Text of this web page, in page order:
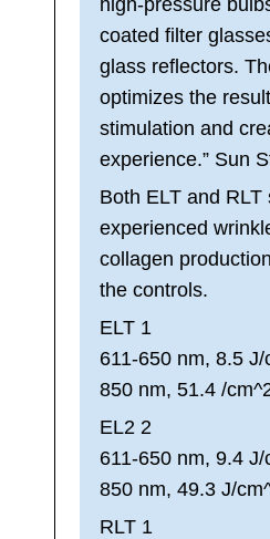
coated filter
glass reflectors.
optimizes the
stimulation and
experience.” Sun
Both ELT and RLT
experienced
collagen
the controls.
ELT 1
611-650 nm, 8.5
850 nm, 51.4 /
EL2 2
611-650 nm, 9.4
850 nm, 49.3 J/
RLT 1